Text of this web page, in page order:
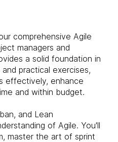
comprehensive Agile
managers and
a solid foundation in
practical exercises,
effectively, enhance
and within budget.
and Lean
of Agile. You'll
master the art of sprint